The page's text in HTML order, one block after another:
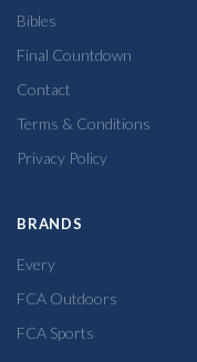
Bibles
Final Countdown
Contact
Terms & Conditions
Privacy Policy
BRANDS
Every
FCA Outdoors
FCA Sports